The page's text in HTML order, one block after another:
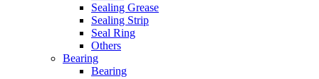
Sealing Grease
Sealing Strip
Seal Ring
Others
Bearing
Bearing